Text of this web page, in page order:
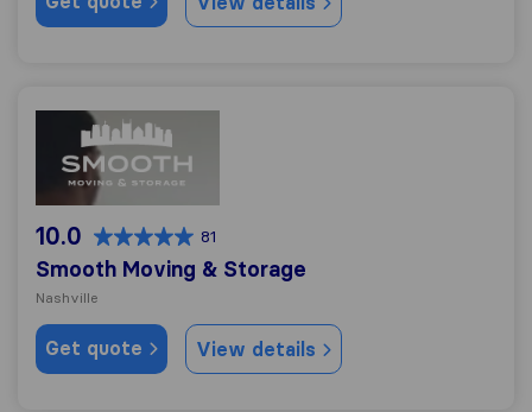
Smooth Moving & Storage
10.0 81
Smooth Moving & Storage
Nashville
Get quote View details